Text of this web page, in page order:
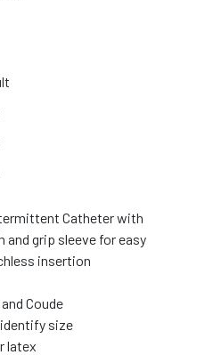
Catheter with
and grip sleeve for easy
insertion
Coude
size
latex